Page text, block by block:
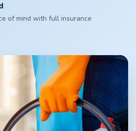
of mind with full insurance